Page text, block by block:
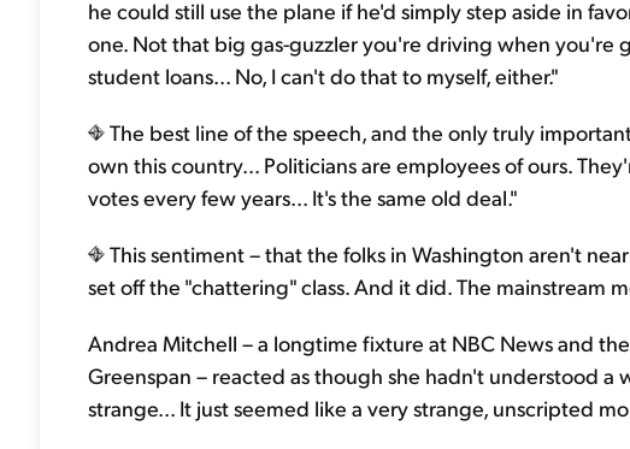
he could still use the plane if he'd simply step aside in
one. Not that big gas-guzzler you're driving when you're
student loans... No, I can't do that to myself, either."
The best line of the speech, and the only truly
own this country... Politicians are employees of ours.
votes every few years... It's the same old deal."
This sentiment – that the folks in Washington aren't
set off the "chattering" class. And it did. The mainstream
Andrea Mitchell – a longtime fixture at NBC News and
Greenspan – reacted as though she hadn't understood a
strange... It just seemed like a very strange, unscripted